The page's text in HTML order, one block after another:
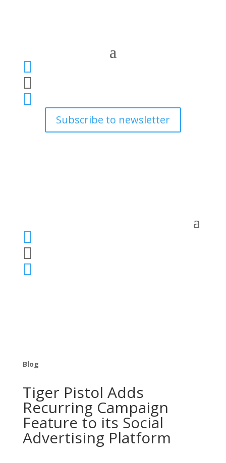



Subscribe to newsletter



Blog
Tiger Pistol Adds
Recurring Campaign
Feature to its Social
Advertising Platform